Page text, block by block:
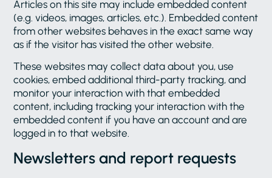
Articles on this site may include embedded content
(e.g. videos, images, articles, etc.). Embedded content
from other websites behaves in the exact same way
as if the visitor has visited the other website.
These websites may collect data about you, use
cookies, embed additional third-party tracking, and
monitor your interaction with that embedded
content, including tracking your interaction with the
embedded content if you have an account and are
logged in to that website.
Newsletters and report requests